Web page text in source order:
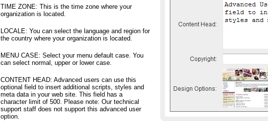
TIME ZONE: This is the time zone where your
organization is located.
LOCALE: You can select the language and region for
the country where your organization is located.
MENU CASE: Select your menu default case. You
can select normal, upper or lower case.
CONTENT HEAD: Advanced users can use this
optional field to insert additional scripts, styles and
meta data in your web site. This field has a
character limit of 500. Please note: Our technical
support staff does not support this advanced user
option.